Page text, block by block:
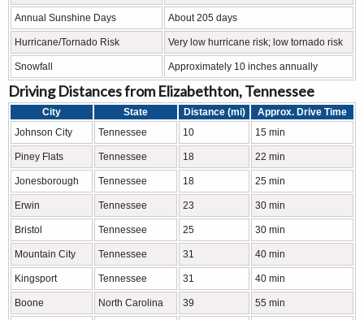
Annual Sunshine Days About 205 days
Hurricane/Tornado Risk Very low hurricane risk; low tornado risk
Snowfall Approximately 10 inches annually
Driving Distances from Elizabethton, Tennessee
City State Distance (mi)
Approx. Drive Time
Johnson City
Tennessee 10 15 min
Piney Flats Tennessee 18 22 min
Jonesborough Tennessee 18 25 min
Erwin Tennessee 23 30 min
Bristol Tennessee 25 30 min
Mountain City Tennessee 31 40 min
Kingsport Tennessee 31 40 min
Boone North Carolina 39 55 min